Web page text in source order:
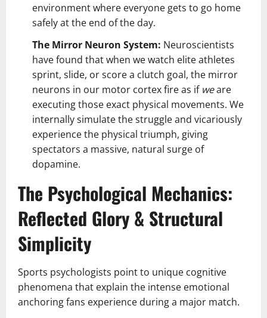
environment where everyone gets to go home
safely at the end of the day.
The Mirror Neuron System: Neuroscientists
have found that when we watch elite athletes
sprint, slide, or score a clutch goal, the mirror
neurons in our motor cortex fire as if weare
executing those exact physical movements. We
internally simulate the struggle and vicariously
experience the physical triumph, giving
spectators a massive, natural surge of
dopamine.
The Psychological Mechanics:
Reflected Glory & Structural
Simplicity
Sports psychologists point to unique cognitive
phenomena that explain the intense emotional
anchoring fans experience during a major match.